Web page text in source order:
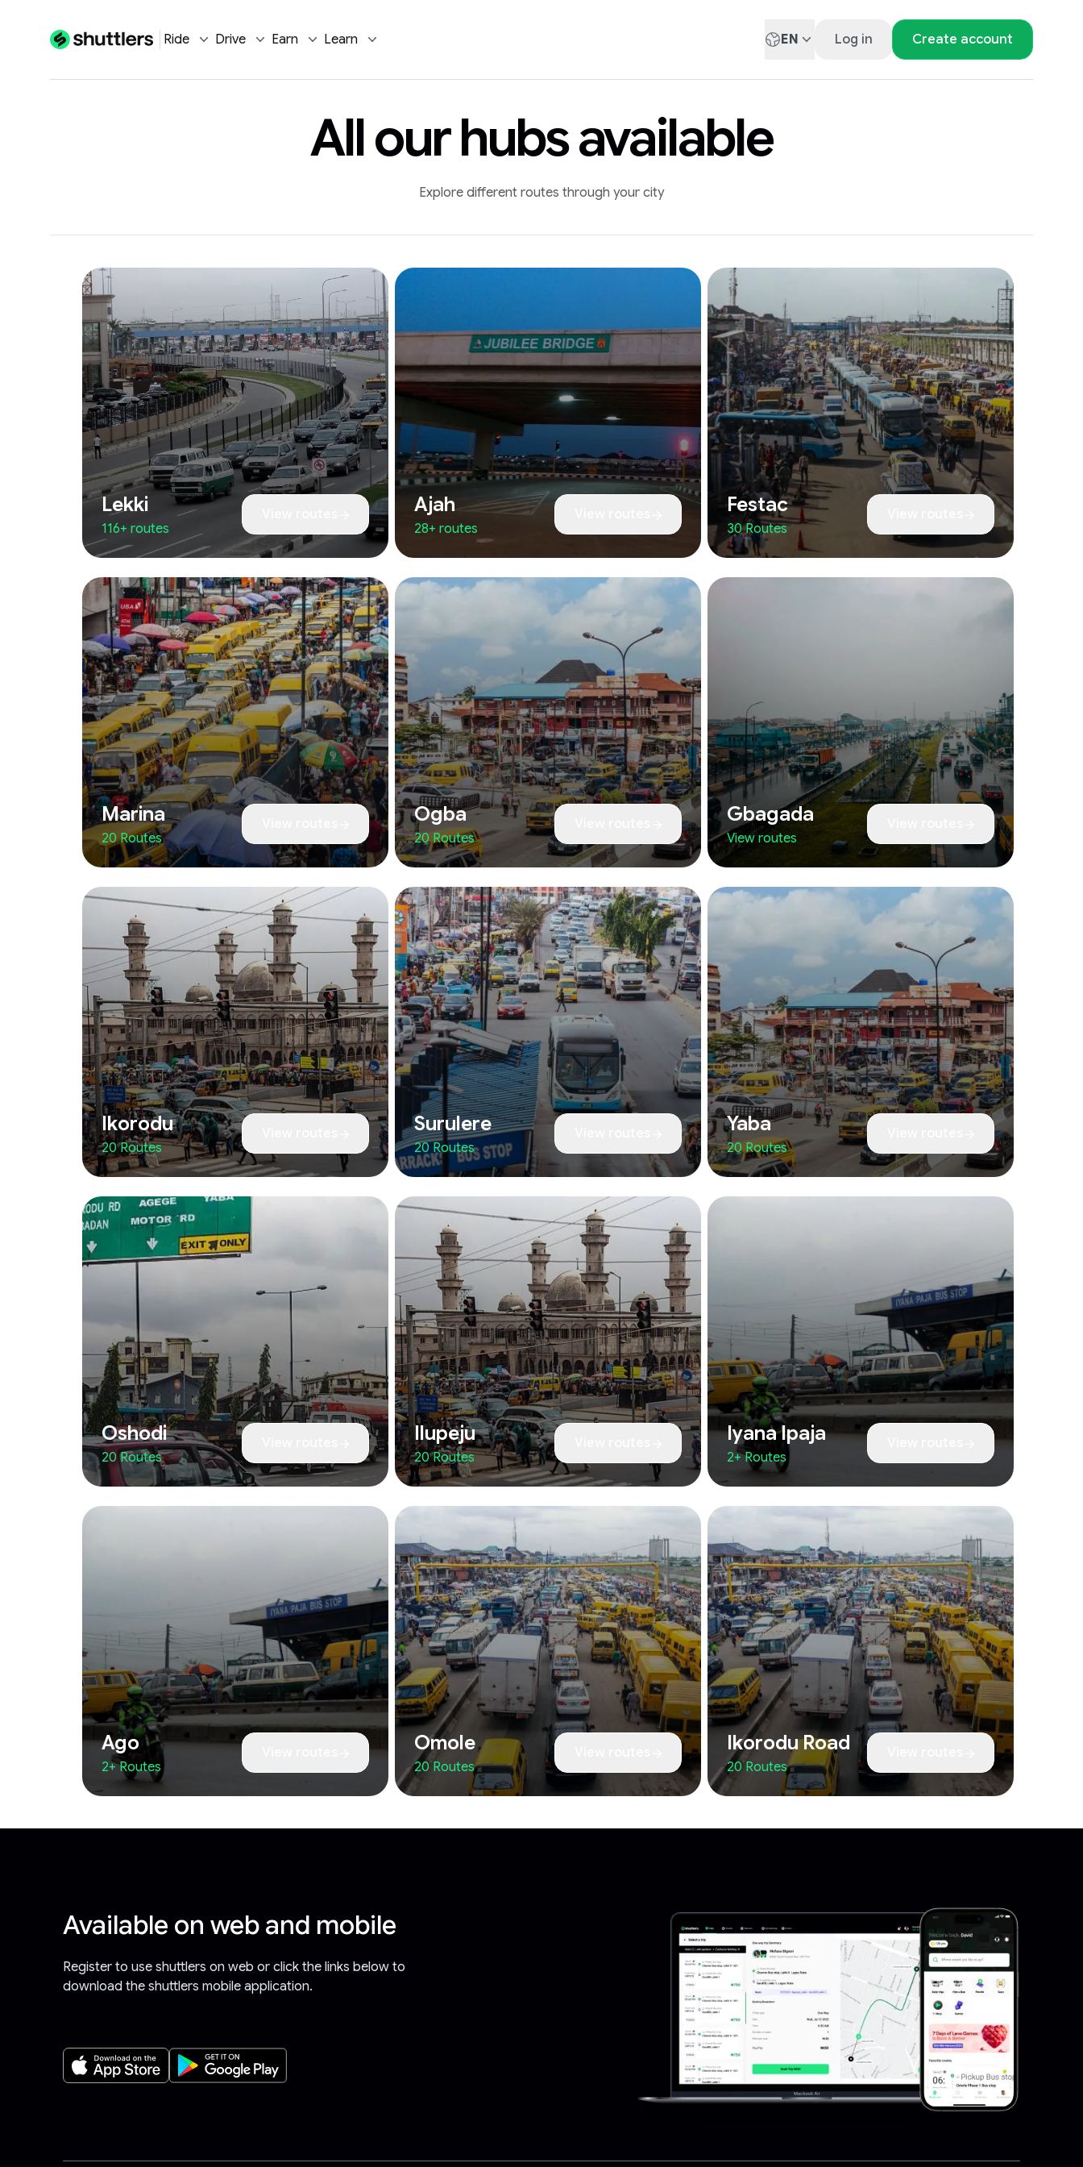
Ride Drive Earn Learn EN Log in Create account
All our hubs available
Explore different routes through your city
Lekki
116+ routes
Ajah
28+ routes
Festac
30 Routes
Marina
20 Routes
Ogba
20 Routes
Gbagada
View routes
Ikorodu
20 Routes
Surulere
20 Routes
Yaba
20 Routes
Oshodi
20 Routes
Ilupeju
20 Routes
Iyana Ipaja
2+ Routes
Ago
2+ Routes
Omole
20 Routes
Ikorodu Road
20 Routes
Available on web and mobile
Register to use shuttlers on web or click the links below to
download the shuttlers mobile application.